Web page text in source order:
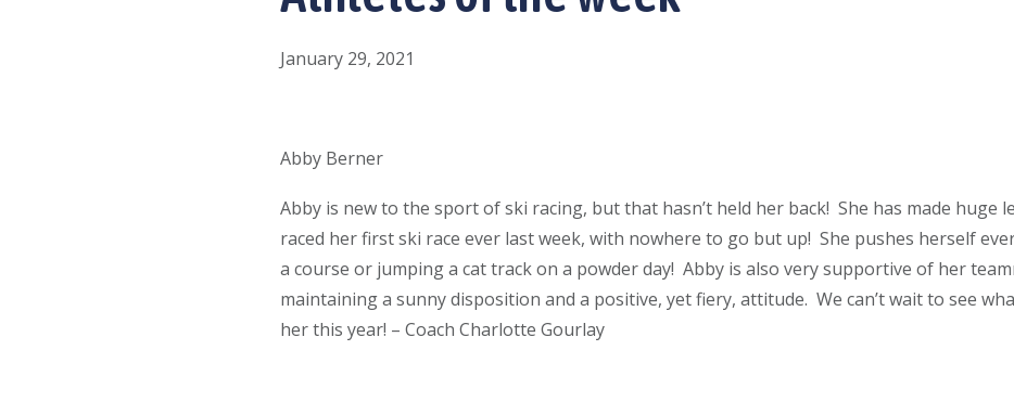
January 29, 2021
Abby Berner
Abby is new to the sport of ski racing, but that hasn’t held her back! She has made huge
raced her first ski race ever last week, with nowhere to go but up! She pushes herself
a course or jumping a cat track on a powder day! Abby is also very supportive of her
maintaining a sunny disposition and a positive, yet fiery, attitude. We can’t wait to see
her this year! – Coach Charlotte Gourlay